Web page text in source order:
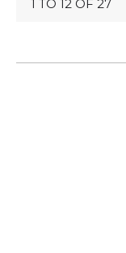
1 TO 12 OF 27